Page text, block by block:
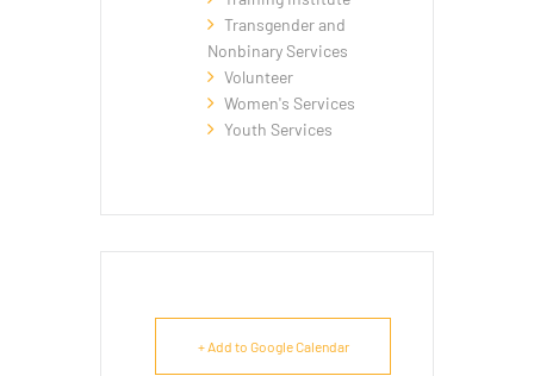
Transgender and
Nonbinary Services
Volunteer
Women's Services
Youth Services
+ Add to Google Calendar